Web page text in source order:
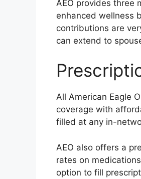
AEO provides three
enhanced wellness
contributions are
can extend to
All American Eagle
coverage with
filled at any in-
AEO also offers a
rates on
option to fill